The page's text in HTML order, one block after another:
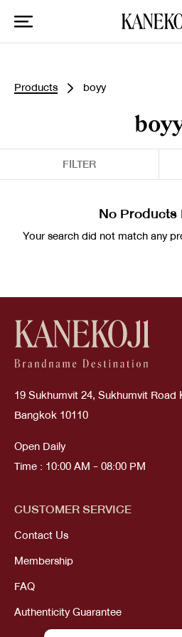
Products boyy
FILTER
No Products
Your search did not match any
19 Sukhumvit 24, Sukhumvit
Bangkok 10110
Open Daily
Time : 10:00 AM - 08:00 PM
CUSTOMER SERVICE
Contact Us
Membership
FAQ
Authenticity Guarantee